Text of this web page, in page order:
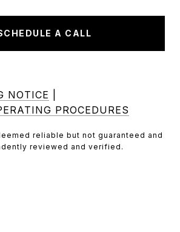
A CALL
NOTICE
PROCEDURES
reliable but not guaranteed and
reviewed and verified.